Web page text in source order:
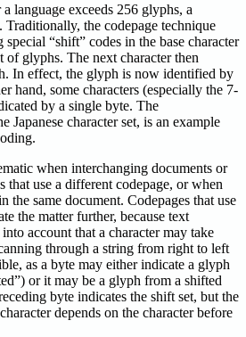
language exceeds 256 glyphs, a
Traditionally, the codepage technique
“shift” codes in the base character
of glyphs. The next character then
In effect, the glyph is now identified by
hand, some characters (especially the 7-
by a single byte. The
Japanese character set, is an example
when interchanging documents or
that use a different codepage, or when
the same document. Codepages that use
the matter further, because text
account that a character may take
through a string from right to left
as a byte may either indicate a glyph
or it may be a glyph from a shifted
byte indicates the shift set, but the
depends on the character before